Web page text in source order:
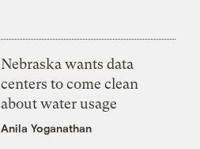
Nebraska wants data
centers to come clean
about water usage
Anila Yoganathan